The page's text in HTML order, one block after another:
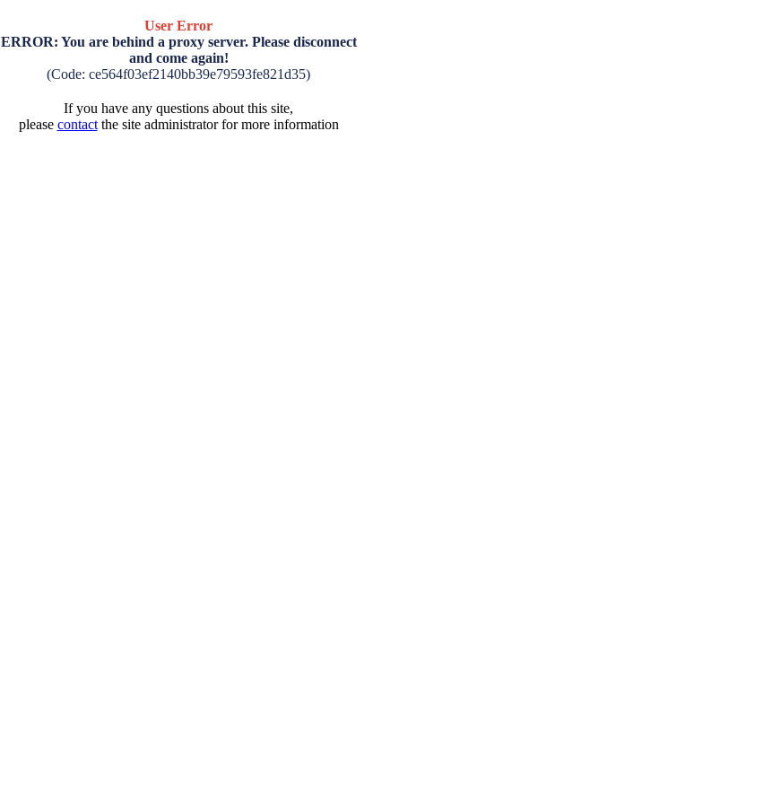
User Error
ERROR: You are behind a proxy server. Please disconnect
and come again!
(Code: ce564f03ef2140bb39e79593fe821d35)
If you have any questions about this site,
please contactthe site administrator for more information